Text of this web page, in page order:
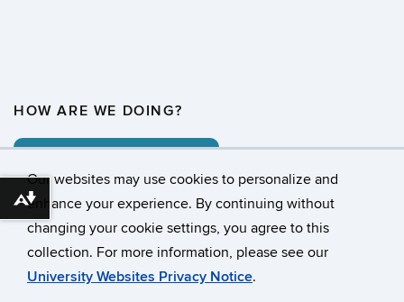
Our websites may use cookies to personalize and
enhance your experience. By continuing without
changing your cookie settings, you agree to this
collection. For more information, please see our
University Websites Privacy Notice.
HOW ARE WE DOING?
©University of Connecticut
Disclaimers, Privacy & Copyright
Accessibility
Webmaster Login
Download alternative formats ...